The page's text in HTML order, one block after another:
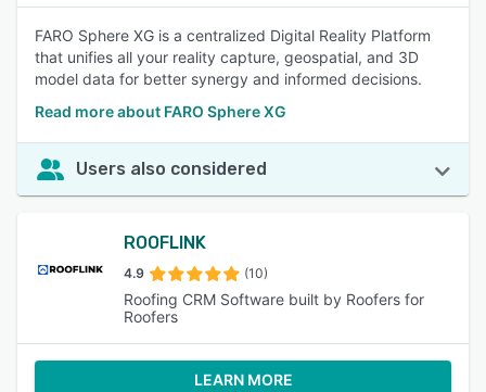
FARO Sphere XG is a centralized Digital Reality Platform
that unifies all your reality capture, geospatial, and 3D
model data for better synergy and informed decisions.
Read more about FARO Sphere XG
Users also considered
ROOFLINK
4.9 (10)
Roofing CRM Software built by Roofers for
Roofers
LEARN MORE